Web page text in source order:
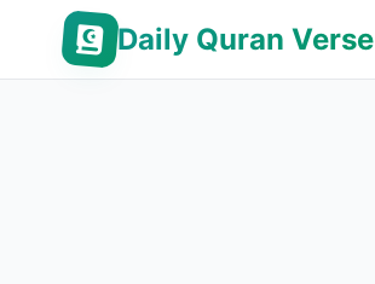
Daily Quran Verse